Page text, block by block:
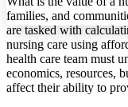
Margins
Increase text
families, and
are tasked with
nursing care using
health care team must
economics, resources,
affect their ability to